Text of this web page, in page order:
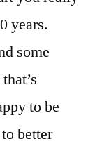
years.
some
to be
better